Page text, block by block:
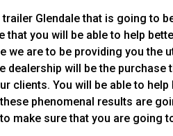
Glendale that is going to
that you will be able to help
we are to be providing you the
will be the purchase
clients. You will be able to help
phenomenal results are
make sure that you are going